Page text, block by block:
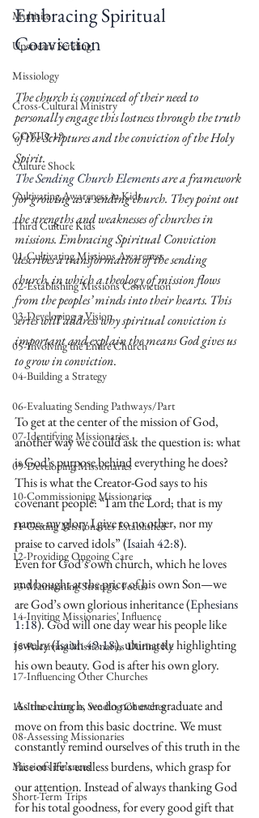
Multisite
Upstream Sending
Missiology
Cross-Cultural Ministry
COVID-19
Culture Shock
Cultivating Awareness in Kids
Third Culture Kids
01-Cultivating Missions Awareness
02-Establishing Missions Conviction
03-Developing a Vision
05-Involving the Entire Church
04-Building a Strategy
06-Evaluating Sending Pathways/Part
07-Identifying Missionaries
09-Developing Missionaries
10-Commissioning Missionaries
11-Getting Missionaries Established
12-Providing Ongoing Care
13-Maintaining Strategic Focus
14-Inviting Missionaries' Influence
15-Receiving Missionaries During Re
17-Influencing Other Churches
16-Innovating as Sending Churches
08-Assessing Missionaries
Missions Finances
Short-Term Trips
Embracing Spiritual
Conviction
The church is convinced of their need to
personally engage this lostness through the truth
of the Scriptures and the conviction of the Holy
Spirit.
The Sending Church Elements are a framework
for growing as a sending church. They point out
the strengths and weaknesses of churches in
missions. Embracing Spiritual Conviction
describes a transformation of the sending
church, in which a theology of mission flows
from the peoples’ minds into their hearts. This
series will address why spiritual conviction is
important and explain the means God gives us
to grow in conviction.
To get at the center of the mission of God,
another way we could ask the question is: what
is God’s purpose behind everything he does?
This is what the Creator-God says to his
covenant people: “I am the Lord; that is my
name; my glory I give to no other, nor my
praise to carved idols” (Isaiah 42:8).
Even for God’s own church, which he loves
and bought at the price of his own Son—we
are God’s own glorious inheritance (Ephesians
1:18). God will one day wear his people like
jewelry (Isaiah 49:18), ultimately highlighting
his own beauty. God is after his own glory.
As the church, we do not ever graduate and
move on from this basic doctrine. We must
constantly remind ourselves of this truth in the
face of life’s endless burdens, which grasp for
our attention. Instead of always thanking God
for his total goodness, for every good gift that